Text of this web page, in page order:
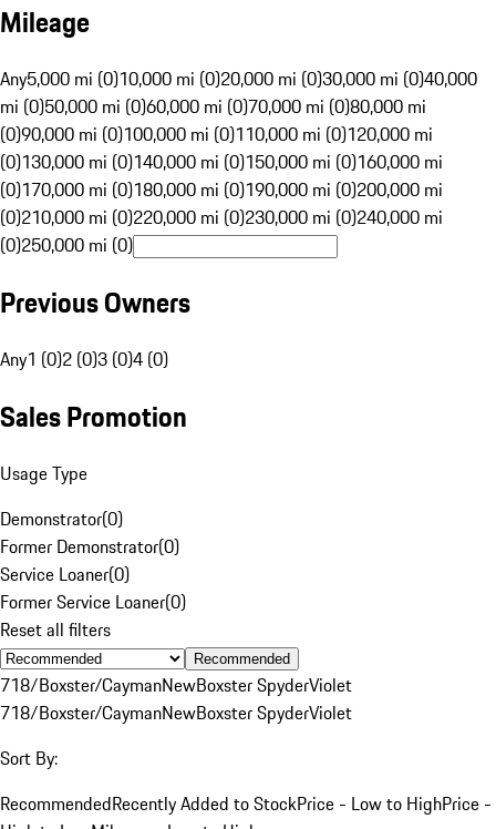
Mileage
Any5,000 mi (0)10,000 mi (0)20,000 mi (0)30,000 mi (0)40,000
mi (0)50,000 mi (0)60,000 mi (0)70,000 mi (0)80,000 mi
(0)90,000 mi (0)100,000 mi (0)110,000 mi (0)120,000 mi
(0)130,000 mi (0)140,000 mi (0)150,000 mi (0)160,000 mi
(0)170,000 mi (0)180,000 mi (0)190,000 mi (0)200,000 mi
(0)210,000 mi (0)220,000 mi (0)230,000 mi (0)240,000 mi
(0)250,000 mi (0)
Previous Owners
Any1 (0)2 (0)3 (0)4 (0)
Sales Promotion
Usage Type
Demonstrator(0)
Former Demonstrator(0)
Service Loaner(0)
Former Service Loaner(0)
Reset all filters
Recommended
718/Boxster/CaymanNewBoxster SpyderViolet
718/Boxster/CaymanNewBoxster SpyderViolet
Sort By:
RecommendedRecently Added to StockPrice - Low to HighPrice -